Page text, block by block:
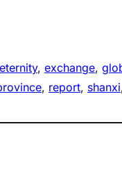
eternity, exchange,
, report, shanxi